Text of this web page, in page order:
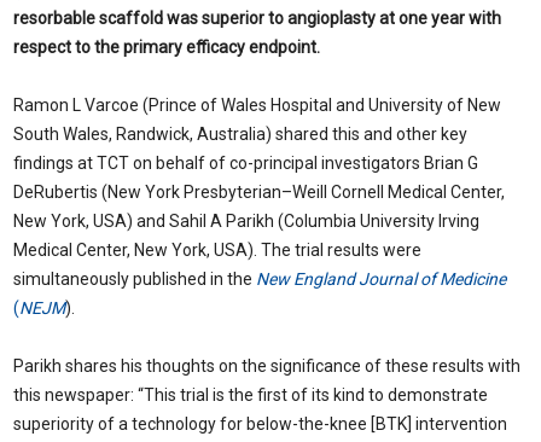
resorbable scaffold was superior to angioplasty at one year with
respect to the primary efficacy endpoint.
Ramon L Varcoe (Prince of Wales Hospital and University of New
South Wales, Randwick, Australia) shared this and other key
findings at TCT on behalf of co-principal investigators Brian G
DeRubertis (New York Presbyterian–Weill Cornell Medical Center,
New York, USA) and Sahil A Parikh (Columbia University Irving
Medical Center, New York, USA). The trial results were
simultaneously published in the New England Journal of Medicine
(NEJM).
Parikh shares his thoughts on the significance of these results with
this newspaper: “This trial is the first of its kind to demonstrate
superiority of a technology for below-the-knee [BTK] intervention